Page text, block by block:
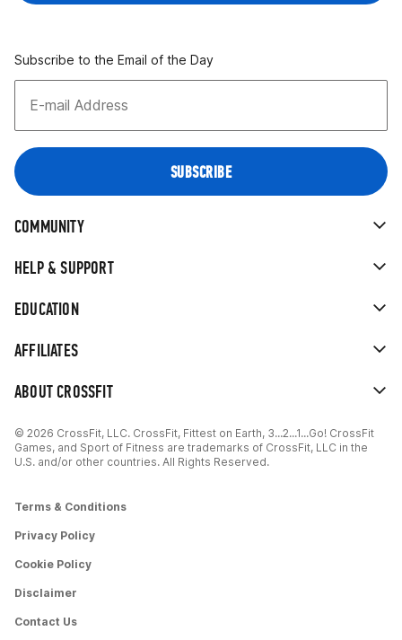
ABOUT CROSSFIT
AFFILIATES
EDUCATION
HELP & SUPPORT
COMMUNITY
Subscribe to the Email of the Day
© 2026 CrossFit, LLC. CrossFit, Fittest on Earth, 3...2...1...Go! CrossFit
Games, and Sport of Fitness are trademarks of CrossFit, LLC in the
U.S. and/or other countries. All Rights Reserved.
Terms & Conditions
Privacy Policy
Cookie Policy
Disclaimer
Contact Us